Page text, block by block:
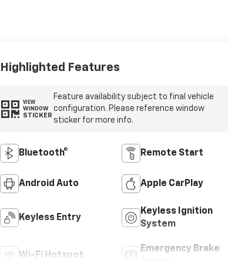
Highlighted Features
VIEW
WINDOW
STICKER
Feature availability subject to final vehicle
configuration. Please reference window
sticker for more info.
Bluetooth® Remote Start
Android Auto Apple CarPlay
Keyless Entry
Keyless Ignition
System
Wi-Fi Hotspot
Emergency Brake